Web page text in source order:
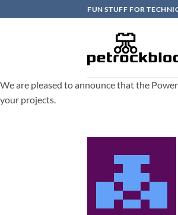
to
FUN STUFF FOR
We are pleased to announce that the
your projects.